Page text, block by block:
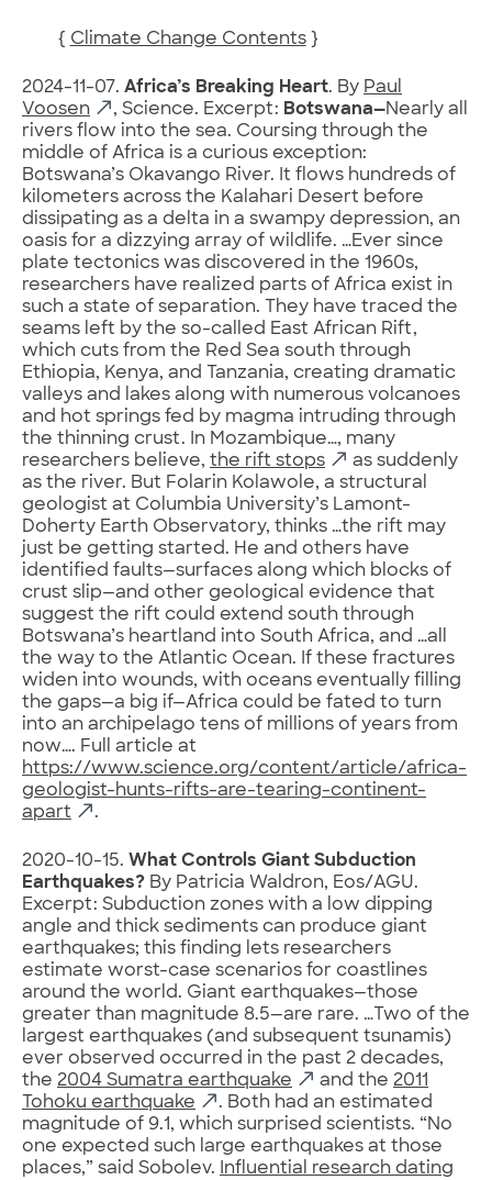
{ Climate Change Contents}
2024-11-07. Africa’s Breaking Heart. By Paul
Voosen
, Science. Excerpt: Botswana—Nearly all
rivers flow into the sea. Coursing through the
middle of Africa is a curious exception:
Botswana’s Okavango River. It flows hundreds of
kilometers across the Kalahari Desert before
dissipating as a delta in a swampy depression, an
oasis for a dizzying array of wildlife. …Ever since
plate tectonics was discovered in the 1960s,
researchers have realized parts of Africa exist in
such a state of separation. They have traced the
seams left by the so-called East African Rift,
which cuts from the Red Sea south through
Ethiopia, Kenya, and Tanzania, creating dramatic
valleys and lakes along with numerous volcanoes
and hot springs fed by magma intruding through
the thinning crust. In Mozambique…, many
researchers believe, the rift stops
as suddenly
as the river. But Folarin Kolawole, a structural
geologist at Columbia University’s Lamont-
Doherty Earth Observatory, thinks …the rift may
just be getting started. He and others have
identified faults—surfaces along which blocks of
crust slip—and other geological evidence that
suggest the rift could extend south through
Botswana’s heartland into South Africa, and …all
the way to the Atlantic Ocean. If these fractures
widen into wounds, with oceans eventually filling
the gaps—a big if—Africa could be fated to turn
into an archipelago tens of millions of years from
now…. Full article at
https://www.science.org/content/article/africa-
geologist-hunts-rifts-are-tearing-continent-
apart
.
2020-10-15. What Controls Giant Subduction
Earthquakes? By Patricia Waldron, Eos/AGU.
Excerpt: Subduction zones with a low dipping
angle and thick sediments can produce giant
earthquakes; this finding lets researchers
estimate worst-case scenarios for coastlines
around the world. Giant earthquakes—those
greater than magnitude 8.5—are rare. …Two of the
largest earthquakes (and subsequent tsunamis)
ever observed occurred in the past 2 decades,
the 2004 Sumatra earthquake and the 2011
Tohoku earthquake
. Both had an estimated
magnitude of 9.1, which surprised scientists. “No
one expected such large earthquakes at those
places,” said Sobolev.
Influential research dating